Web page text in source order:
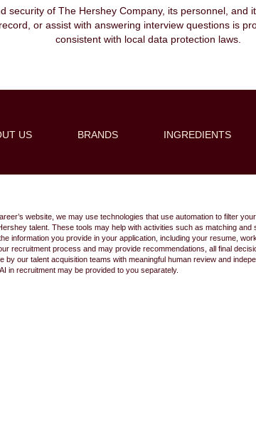
security of The Hershey Company, its personnel,
or assist with answering interview questions is
consistent with local data protection laws.
US BRANDS INGREDIENTS
Create Alert
website, we may use technologies that use automation to filter
talent. These tools may help with activities such as matching
information you provide in your application, including your resume,
recruitment process and may provide recommendations, all final
our talent acquisition teams with meaningful human review and
in recruitment may be provided to you separately.